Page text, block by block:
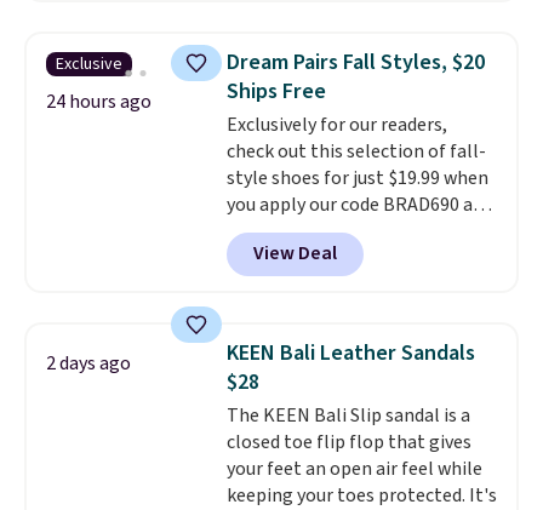
$8.95.
this women's Adidas 3-Stripes
Fleece Full-Zip Hoodie in Black
or Glow Blue, drops from $60 to
$36. Spend $50 to get free
shipping, or it adds $8.95
otherwise. Select items can be
ordered online and picked up for
free in store.
Exclusive
24 hours ago
Dream Pairs Fall Styles, $20
Ships Free
Exclusively for our readers,
check out this selection of fall-
style shoes for just $19.99 when
you apply our code BRAD690 at
Dream Pairs. We are loving these
Ascenelle Arch Support Slip-On
Pumps, which drop from $46.99
pumps are available in 3 colors
at this price. Also, these
Ascenelle Low Wedge Dress
Pumps drop from $46.99 to
$19.99 with the code.Arch
support built into a slip-on
pump is the detail that makes
View Deal
2 days ago
KEEN Bali Leather Sandals
$28
The KEEN Bali Slip sandal is a
closed toe flip flop that gives
your feet an open air feel while
keeping your toes protected. It's